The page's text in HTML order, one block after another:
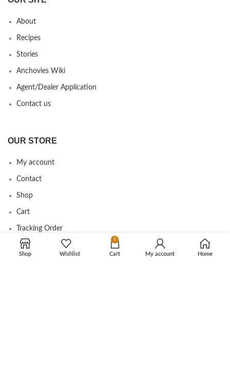
About
Recipes
Stories
Anchovies Wiki
Agent/Dealer Application
Contact us
OUR STORE
My account
Contact
Shop
Cart
Tracking Order
Shop Wishlist
0
Cart My account Home